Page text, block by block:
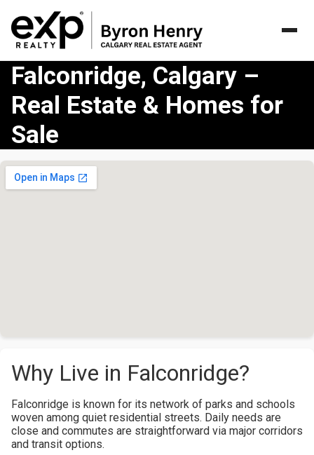
Falconridge, Calgary –
Real Estate & Homes for
Sale
Why Live in Falconridge?
Falconridge is known for its network of parks and schools
woven among quiet residential streets. Daily needs are
close and commutes are straightforward via major corridors
and transit options.